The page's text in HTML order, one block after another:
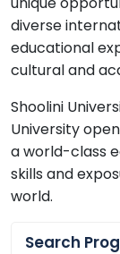
diverse
educational
cultural and
Shoolini
University
a world-class
skills and
world.
Search